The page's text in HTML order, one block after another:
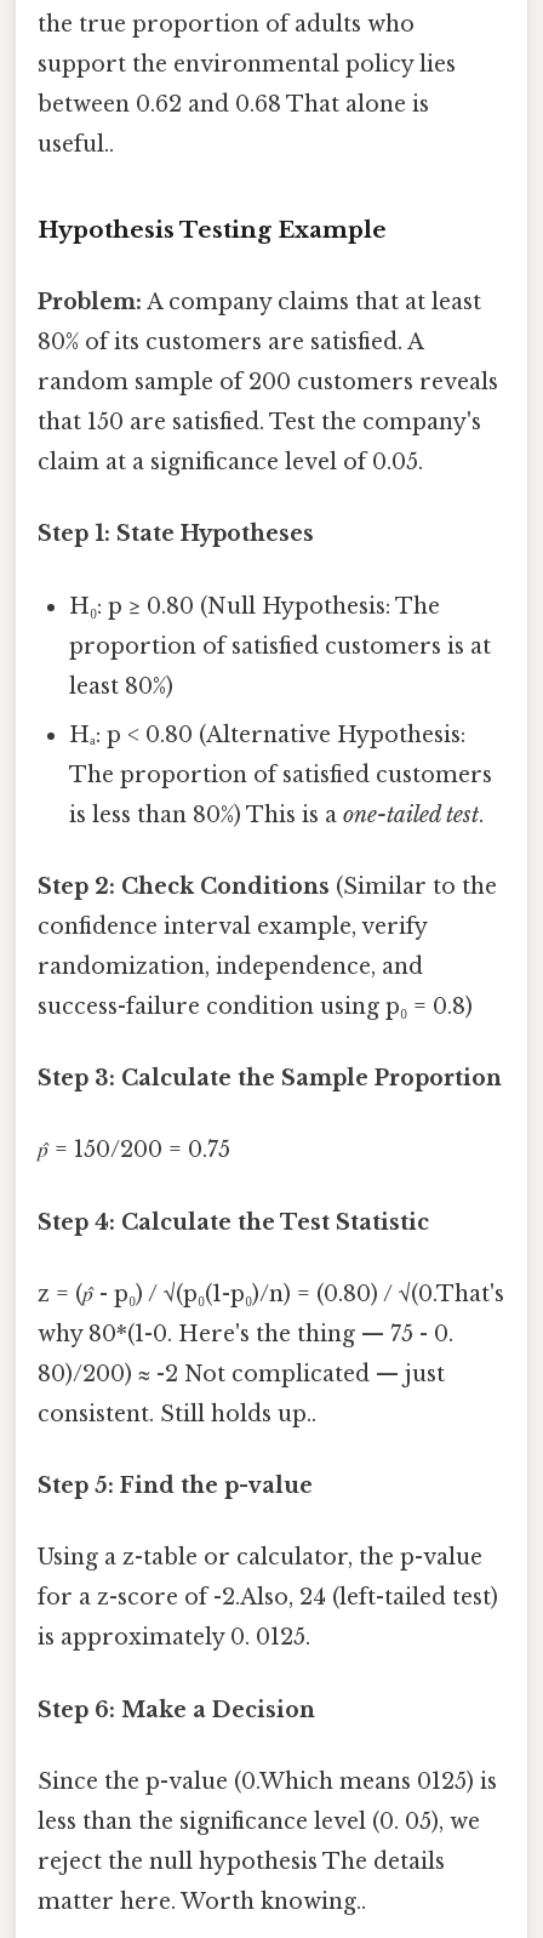
the true proportion of adults who
support the environmental policy lies
between 0.62 and 0.68 That alone is
useful..
Hypothesis Testing Example
Problem: A company claims that at least
80% of its customers are satisfied. A
random sample of 200 customers reveals
that 150 are satisfied. Test the company's
claim at a significance level of 0.05.
Step 1: State Hypotheses
H₀: p ≥ 0.80 (Null Hypothesis: The
proportion of satisfied customers is at
least 80%)
Hₐ: p < 0.80 (Alternative Hypothesis:
The proportion of satisfied customers
is less than 80%) This is aone-tailed test.
Step 2: Check Conditions (Similar to the
confidence interval example, verify
randomization, independence, and
success-failure condition using p₀ = 0.8)
Step 3: Calculate the Sample Proportion
p̂= 150/200 = 0.75
Step 4: Calculate the Test Statistic
z = (p̂- p₀) / √(p₀(1-p₀)/n) = (0.80) / √(0.That's
why 80*(1-0. Here's the thing — 75 - 0.
80)/200) ≈ -2 Not complicated — just
consistent. Still holds up..
Step 5: Find the p-value
Using a z-table or calculator, the p-value
for a z-score of -2.Also, 24 (left-tailed test)
is approximately 0. 0125.
Step 6: Make a Decision
Since the p-value (0.Which means 0125) is
less than the significance level (0. 05), we
reject the null hypothesis The details
matter here. Worth knowing..